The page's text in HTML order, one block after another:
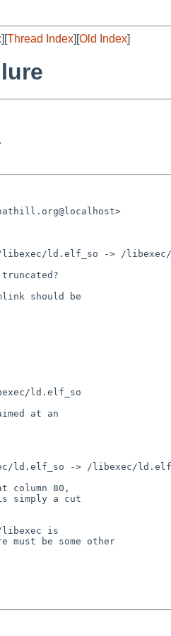
][Thread Index][Old Index]
should be
ld.elf_so
at an
ld.elf_so -> /libexec/
80,
simply a cut
is
must be some other